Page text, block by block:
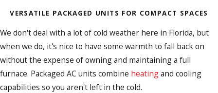
VERSATILE PACKAGED UNITS FOR COMPACT SPACES
We don't deal with a lot of cold weather here in Florida, but
when we do, it's nice to have some warmth to fall back on
without the expense of owning and maintaining a full
furnace. Packaged AC units combine heatingand cooling
capabilities so you aren't left in the cold.